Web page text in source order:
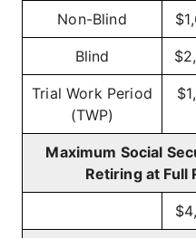
Non-Blind
Blind
Trial Work Period
(TWP)
Maximum Social
Retiring at Full